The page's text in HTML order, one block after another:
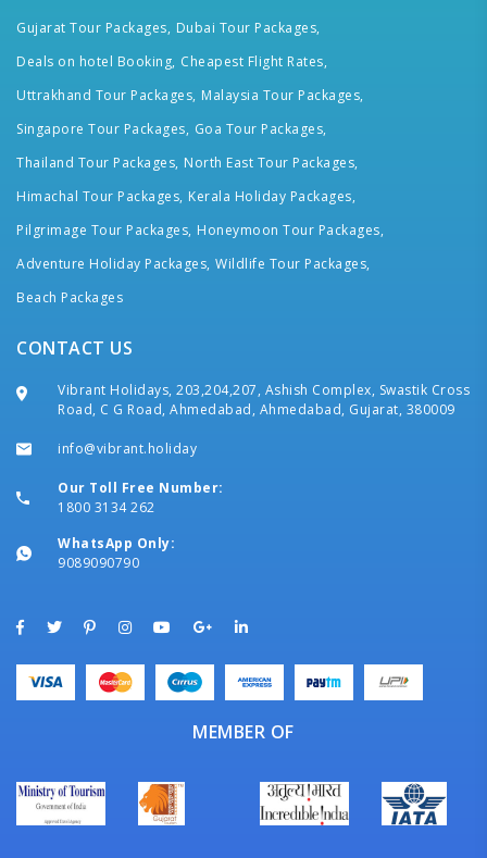
Gujarat Tour Packages, Dubai Tour Packages,
Deals on hotel Booking, Cheapest Flight Rates,
Uttrakhand Tour Packages, Malaysia Tour Packages,
Singapore Tour Packages, Goa Tour Packages,
Thailand Tour Packages, North East Tour Packages,
Himachal Tour Packages, Kerala Holiday Packages,
Pilgrimage Tour Packages, Honeymoon Tour Packages,
Adventure Holiday Packages, Wildlife Tour Packages,
Beach Packages
CONTACT US
Vibrant Holidays, 203,204,207, Ashish Complex, Swastik Cross
Road, C G Road, Ahmedabad, Ahmedabad, Gujarat, 380009
info@vibrant.holiday
Our Toll Free Number:
1800 3134 262
WhatsApp Only:
9089090790
MEMBER OF